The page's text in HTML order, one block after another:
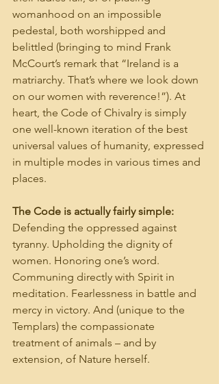
womanhood on an impossible
pedestal, both worshipped and
belittled (bringing to mind Frank
McCourt’s remark that “Ireland is a
matriarchy. That’s where we look down
on our women with reverence!”). At
heart, the Code of Chivalry is simply
one well-known iteration of the best
universal values of humanity, expressed
in multiple modes in various times and
places.
The Code is actually fairly simple:
Defending the oppressed against
tyranny. Upholding the dignity of
women. Honoring one’s word.
Communing directly with Spirit in
meditation. Fearlessness in battle and
mercy in victory. And (unique to the
Templars) the compassionate
treatment of animals – and by
extension, of Nature herself.